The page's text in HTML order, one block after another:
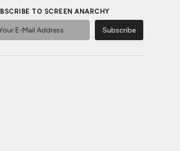
TO SCREEN ANARCHY